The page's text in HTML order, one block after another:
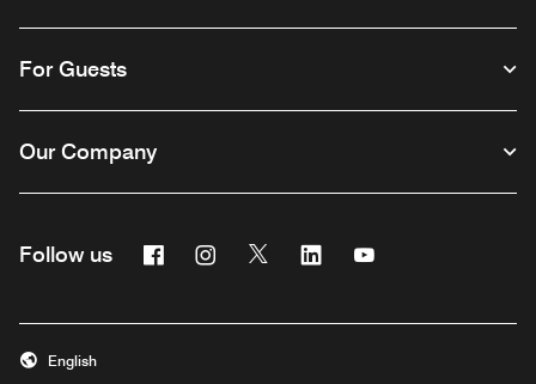
For Guests
Our Company
Follow us FacebookInstagram
Twitter Linkedin
English